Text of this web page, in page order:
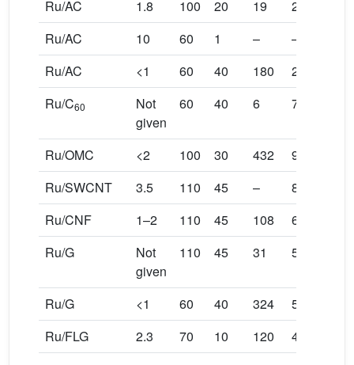
Ru/AC
1.8 100 20 19
22
Ru/AC
10 60 1 –
–
Ru/AC
<1 60 40 180
25
Ru/C60
Not
given
60 40 6 7
Ru/OMC <2 100 30 432
92
Ru/SWCNT
3.5 110 45 –
80
Ru/CNF
1–2 110 45 108
60
Ru/G
Not
given
110 45 31 50
Ru/G <1 60 40 324
50
Ru/FLG
2.3 70 10 120 40